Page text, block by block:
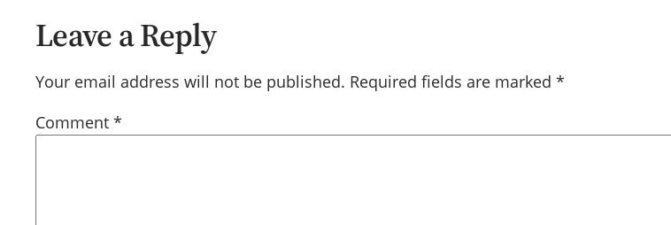
Leave a Reply
Your email address will not be published. Required fields are marked *
Comment *